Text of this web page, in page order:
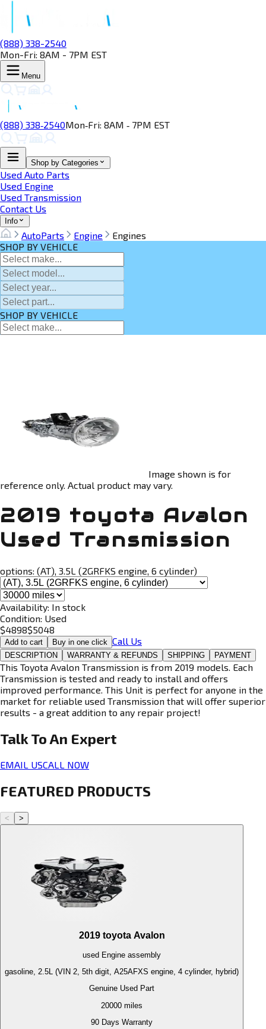
(888) 338-2540
Mon-Fri: 8AM - 7PM EST
Menu
(888) 338‑2540Mon‑Fri: 8AM ‑ 7PM EST
Shop by Categories
Used Auto Parts
Used Engine
Used Transmission
Contact Us
Info
AutoParts Engine
Engines
SHOP BY VEHICLE
SHOP BY VEHICLE
Image shown is for
reference only. Actual product may vary.
2019 toyota Avalon
Used Transmission
options: (AT), 3.5L (2GRFKS engine, 6 cylinder)
Availability: In stock
Condition: Used
$4898$5048
Add to cart Buy in one click Call Us
DESCRIPTION WARRANTY & REFUNDS SHIPPING PAYMENT
This Toyota Avalon Transmission is from 2019 models. Each
Transmission is tested and ready to install and offers
improved performance. This Unit is perfect for anyone in the
market for reliable used Transmission that will offer superior
results - a great addition to any repair project!
Talk To An Expert
EMAIL USCALL NOW
FEATURED PRODUCTS
< >
2019 toyota Avalon
used Engine assembly
gasoline, 2.5L (VIN 2, 5th digit, A25AFXS engine, 4 cylinder, hybrid)
Genuine Used Part
20000 miles
90 Days Warranty